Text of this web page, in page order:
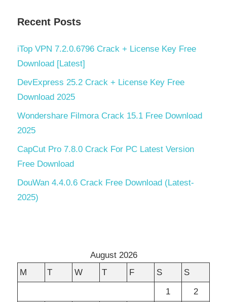
Recent Posts
iTop VPN 7.2.0.6796 Crack + License Key Free
Download [Latest]
DevExpress 25.2 Crack + License Key Free
Download 2025
Wondershare Filmora Crack 15.1 Free Download
2025
CapCut Pro 7.8.0 Crack For PC Latest Version
Free Download
DouWan 4.4.0.6 Crack Free Download (Latest-
2025)
August 2026
M
T W T F S
S
1
2